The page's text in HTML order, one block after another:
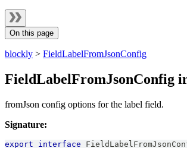
On this page
blockly > FieldLabelFromJsonConfig
FieldLabelFromJsonConfig
fromJson config options for the label field.
Signature:
export interface